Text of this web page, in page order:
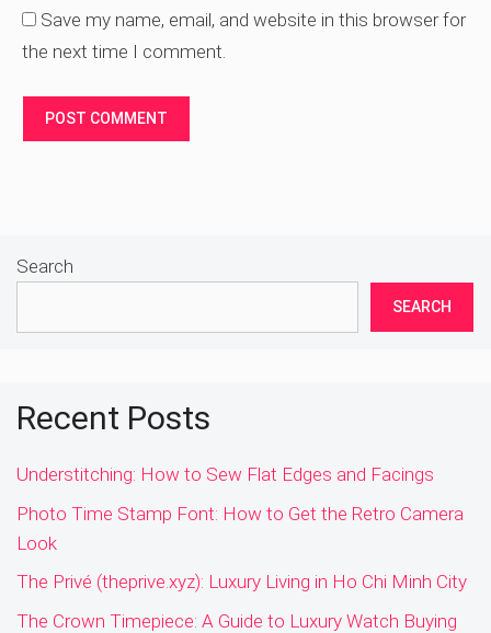
Save my name, email, and website in this browser for
the next time I comment.
Search
SEARCH
Recent Posts
Understitching: How to Sew Flat Edges and Facings
Photo Time Stamp Font: How to Get the Retro Camera
Look
The Privé (theprive.xyz): Luxury Living in Ho Chi Minh City
The Crown Timepiece: A Guide to Luxury Watch Buying